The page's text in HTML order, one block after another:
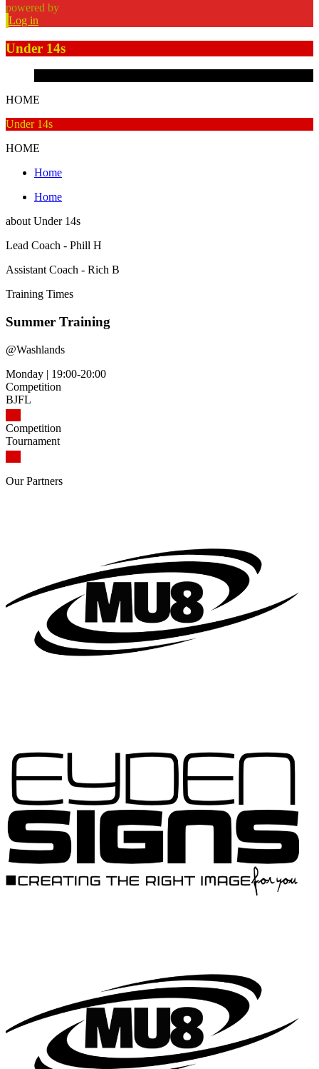
powered by
Log in
Under 14s
HOME
Under 14s
HOME
Home
Home
about Under 14s
Lead Coach - Phill H
Assistant Coach - Rich B
Training Times
Summer Training
@Washlands
Monday | 19:00-20:00
Competition
BJFL
Competition
Tournament
OurPartners